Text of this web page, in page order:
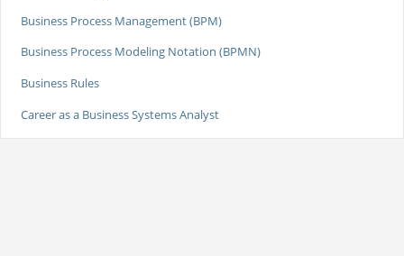
Business Process Management (BPM)
Business Process Modeling Notation (BPMN)
Business Rules
Career as a Business Systems Analyst